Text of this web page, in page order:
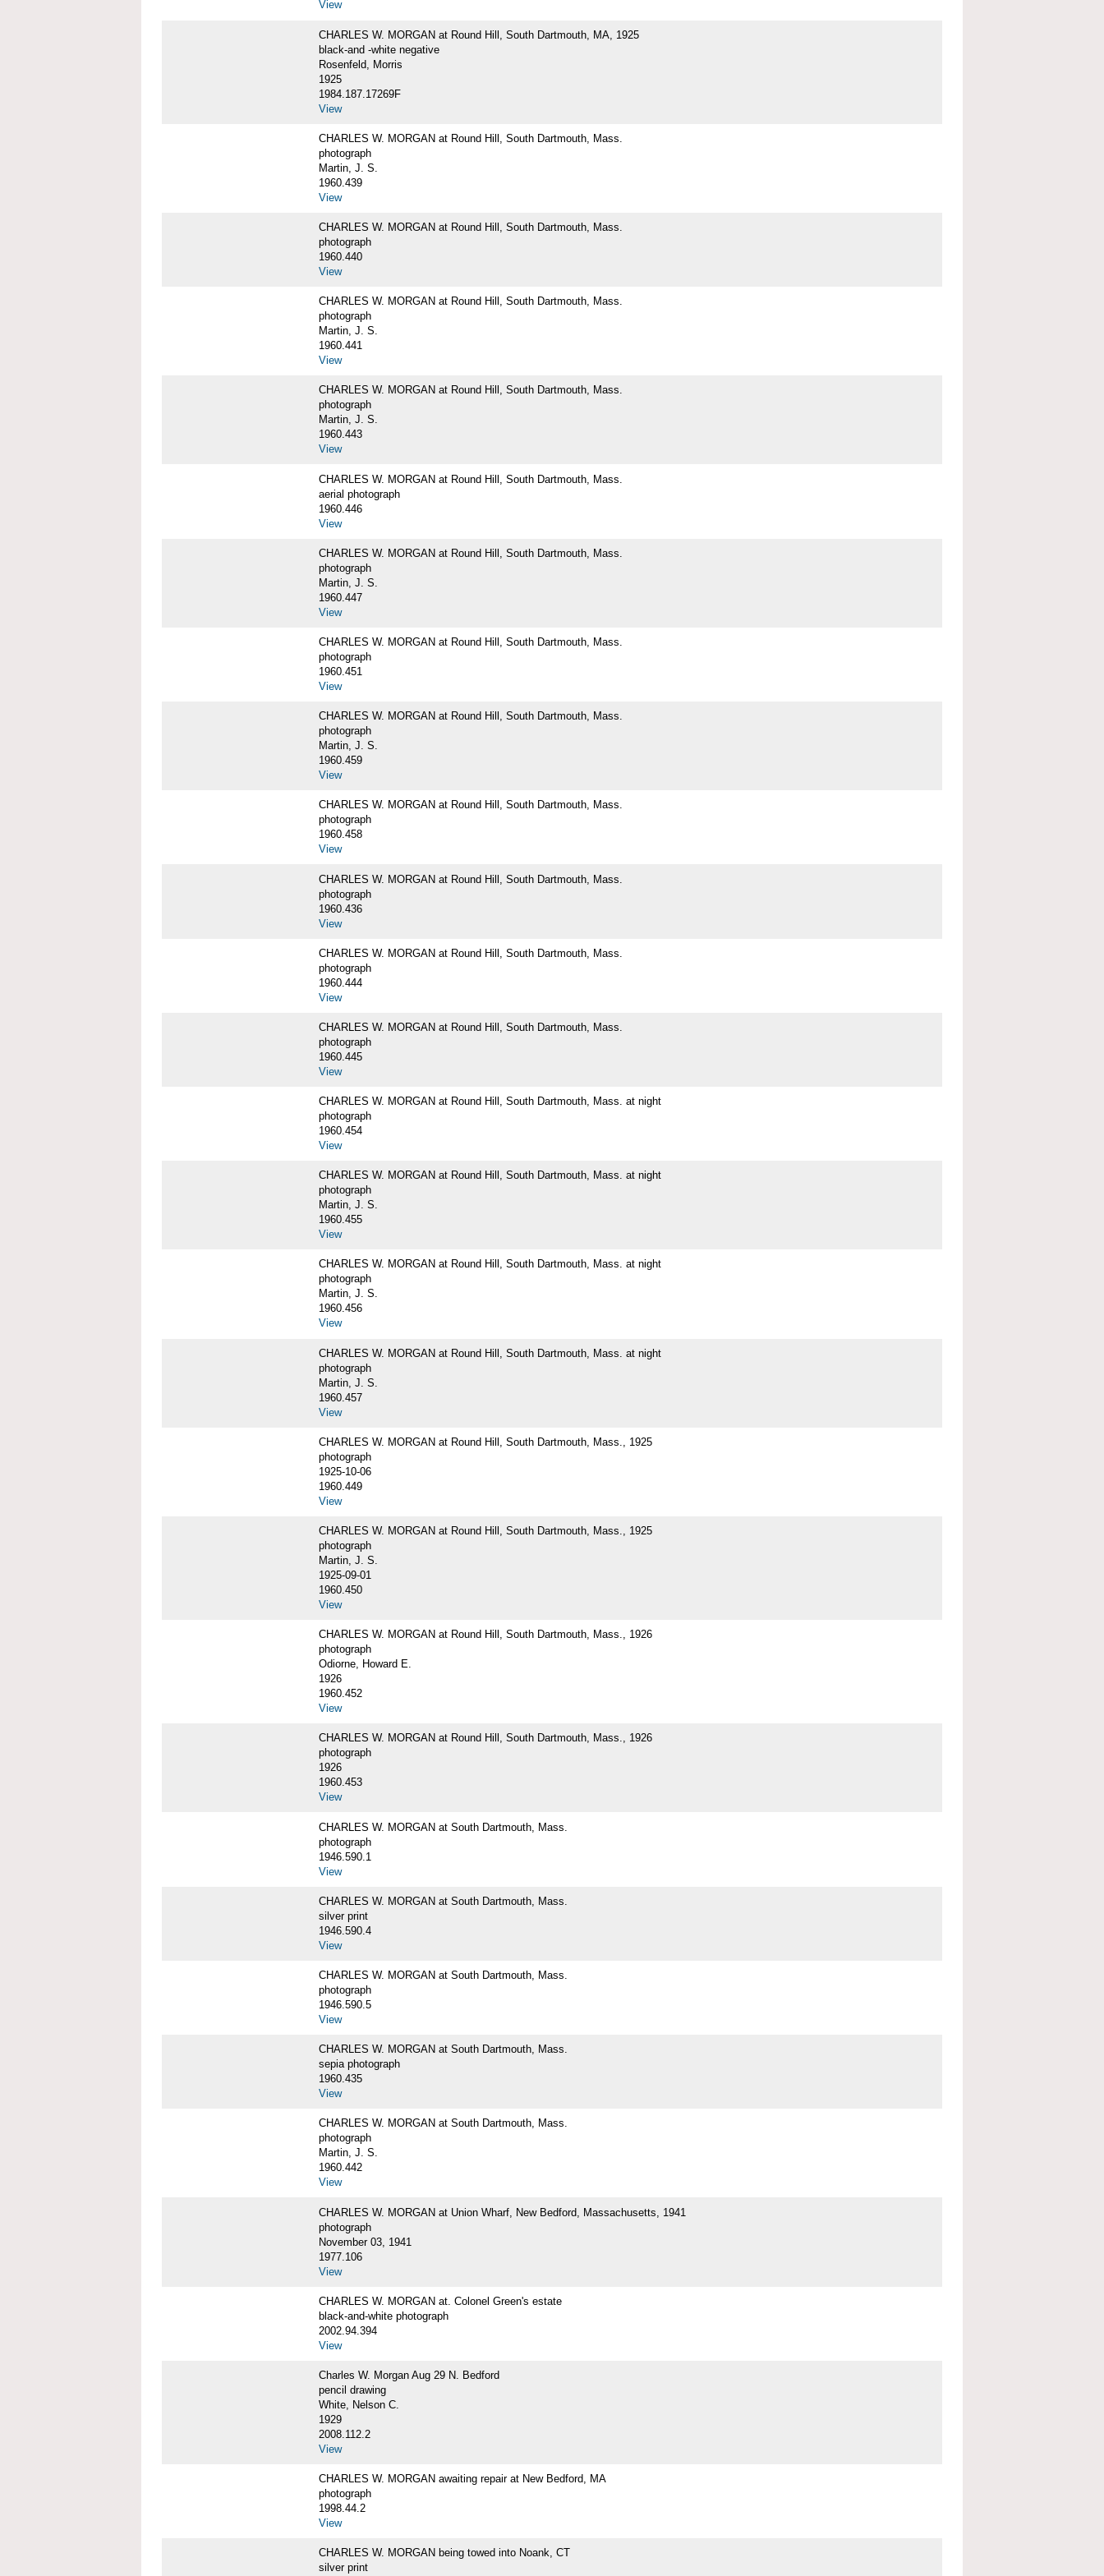
View
CHARLES W. MORGAN at Round Hill, South Dartmouth, MA, 1925
black-and -white negative
Rosenfeld, Morris
1925
1984.187.17269F
View
CHARLES W. MORGAN at Round Hill, South Dartmouth, Mass.
photograph
Martin, J. S.
1960.439
View
CHARLES W. MORGAN at Round Hill, South Dartmouth, Mass.
photograph
1960.440
View
CHARLES W. MORGAN at Round Hill, South Dartmouth, Mass.
photograph
Martin, J. S.
1960.441
View
CHARLES W. MORGAN at Round Hill, South Dartmouth, Mass.
photograph
Martin, J. S.
1960.443
View
CHARLES W. MORGAN at Round Hill, South Dartmouth, Mass.
aerial photograph
1960.446
View
CHARLES W. MORGAN at Round Hill, South Dartmouth, Mass.
photograph
Martin, J. S.
1960.447
View
CHARLES W. MORGAN at Round Hill, South Dartmouth, Mass.
photograph
1960.451
View
CHARLES W. MORGAN at Round Hill, South Dartmouth, Mass.
photograph
Martin, J. S.
1960.459
View
CHARLES W. MORGAN at Round Hill, South Dartmouth, Mass.
photograph
1960.458
View
CHARLES W. MORGAN at Round Hill, South Dartmouth, Mass.
photograph
1960.436
View
CHARLES W. MORGAN at Round Hill, South Dartmouth, Mass.
photograph
1960.444
View
CHARLES W. MORGAN at Round Hill, South Dartmouth, Mass.
photograph
1960.445
View
CHARLES W. MORGAN at Round Hill, South Dartmouth, Mass. at night
photograph
1960.454
View
CHARLES W. MORGAN at Round Hill, South Dartmouth, Mass. at night
photograph
Martin, J. S.
1960.455
View
CHARLES W. MORGAN at Round Hill, South Dartmouth, Mass. at night
photograph
Martin, J. S.
1960.456
View
CHARLES W. MORGAN at Round Hill, South Dartmouth, Mass. at night
photograph
Martin, J. S.
1960.457
View
CHARLES W. MORGAN at Round Hill, South Dartmouth, Mass., 1925
photograph
1925-10-06
1960.449
View
CHARLES W. MORGAN at Round Hill, South Dartmouth, Mass., 1925
photograph
Martin, J. S.
1925-09-01
1960.450
View
CHARLES W. MORGAN at Round Hill, South Dartmouth, Mass., 1926
photograph
Odiorne, Howard E.
1926
1960.452
View
CHARLES W. MORGAN at Round Hill, South Dartmouth, Mass., 1926
photograph
1926
1960.453
View
CHARLES W. MORGAN at South Dartmouth, Mass.
photograph
1946.590.1
View
CHARLES W. MORGAN at South Dartmouth, Mass.
silver print
1946.590.4
View
CHARLES W. MORGAN at South Dartmouth, Mass.
photograph
1946.590.5
View
CHARLES W. MORGAN at South Dartmouth, Mass.
sepia photograph
1960.435
View
CHARLES W. MORGAN at South Dartmouth, Mass.
photograph
Martin, J. S.
1960.442
View
CHARLES W. MORGAN at Union Wharf, New Bedford, Massachusetts, 1941
photograph
November 03, 1941
1977.106
View
CHARLES W. MORGAN at. Colonel Green's estate
black-and-white photograph
2002.94.394
View
Charles W. Morgan Aug 29 N. Bedford
pencil drawing
White, Nelson C.
1929
2008.112.2
View
CHARLES W. MORGAN awaiting repair at New Bedford, MA
photograph
1998.44.2
View
CHARLES W. MORGAN being towed into Noank, CT
silver print